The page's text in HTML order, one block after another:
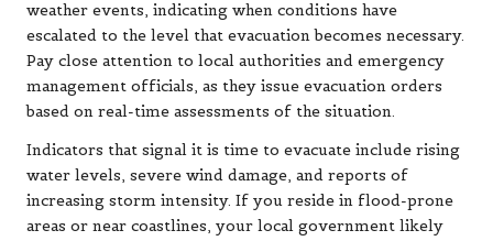
weather events, indicating when conditions have
escalated to the level that evacuation becomes necessary.
Pay close attention to local authorities and emergency
management officials, as they issue evacuation orders
based on real-time assessments of the situation.
Indicators that signal it is time to evacuate include rising
water levels, severe wind damage, and reports of
increasing storm intensity. If you reside in flood-prone
areas or near coastlines, your local government likely